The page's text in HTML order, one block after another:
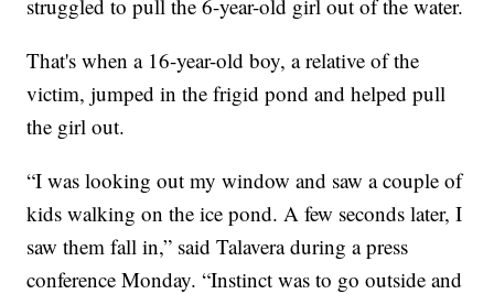
struggled to pull the 6-year-old girl out of the water.
That's when a 16-year-old boy, a relative of the
victim, jumped in the frigid pond and helped pull
the girl out.
“I was looking out my window and saw a couple of
kids walking on the ice pond. A few seconds later, I
saw them fall in,” said Talavera during a press
conference Monday. “Instinct was to go outside and